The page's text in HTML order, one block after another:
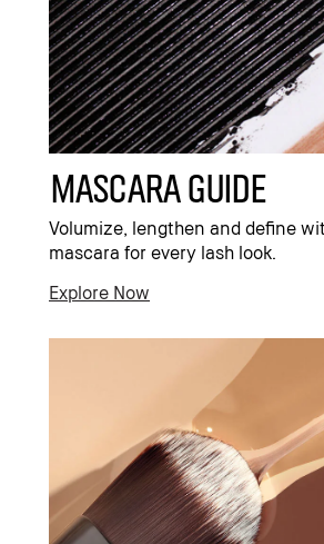
Mascara Guide
Volumize, lengthen and define
mascara for every lash look.
Explore Now